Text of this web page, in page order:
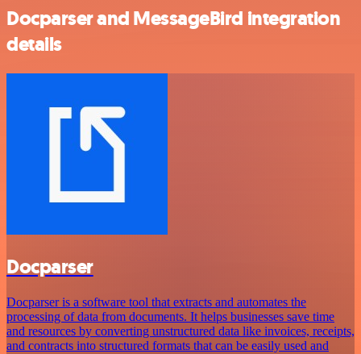
Docparser and MessageBird integration
details
Docparser
Docparser is a software tool that extracts and automates the
processing of data from documents. It helps businesses save time
and resources by converting unstructured data like invoices, receipts,
and contracts into structured formats that can be easily used and